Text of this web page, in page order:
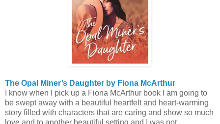
The Opal Miner’s Daughter by Fiona McArthur
I know when I pick up a Fiona McArthur book I am going to
be swept away with a beautiful heartfelt and heart-warming
story filled with characters that are caring and show so much